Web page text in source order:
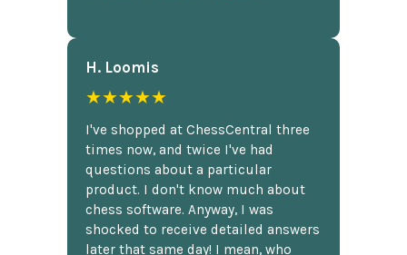
H. Loomis
★★★★★
I've shopped at ChessCentral three
times now, and twice I've had
questions about a particular
product. I don't know much about
chess software. Anyway, I was
shocked to receive detailed answers
later that same day! I mean, who